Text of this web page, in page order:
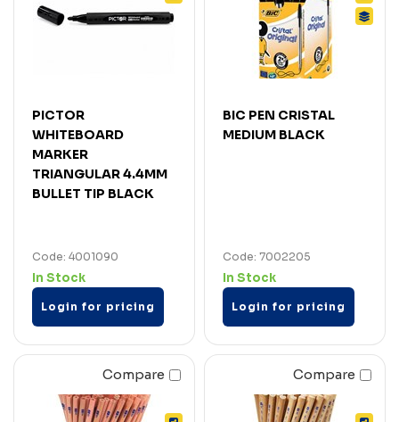
PICTOR
WHITEBOARD
MARKER
TRIANGULAR 4.4MM
BULLET TIP BLACK
Code: 4001090
In Stock
Login for pricing
BIC PEN CRISTAL
MEDIUM BLACK
Code: 7002205
In Stock
Login for pricing
Compare Compare